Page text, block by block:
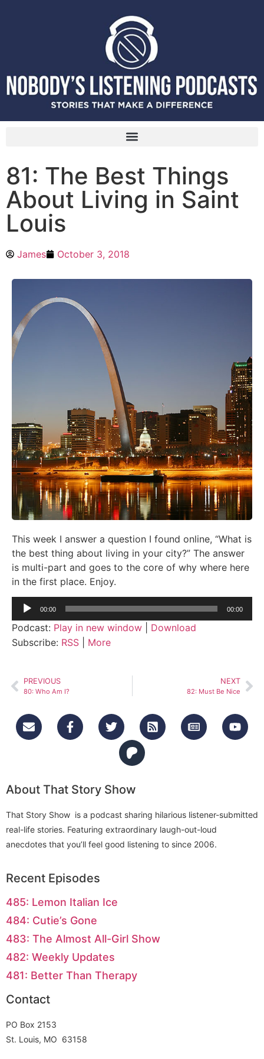
81: The Best Things
About Living in Saint
Louis
James October 3, 2018
This week I answer a question I found online, “What is
the best thing about living in your city?” The answer
is multi-part and goes to the core of why where here
in the first place. Enjoy.
Audio
00:00 00:00
Podcast: Play in new window
Download
Subscribe: RSS More
PREVIOUS
80: Who Am I?
NEXT
82: Must Be Nice
About That Story Show
That Story Show is a podcast sharing hilarious listener-submitted
real-life stories. Featuring extraordinary laugh-out-loud
anecdotes that you’ll feel good listening to since 2006.
Recent Episodes
485: Lemon Italian Ice
484: Cutie’s Gone
483: The Almost All-Girl Show
482: Weekly Updates
481: Better Than Therapy
Contact
PO Box 2153
St. Louis, MO 63158